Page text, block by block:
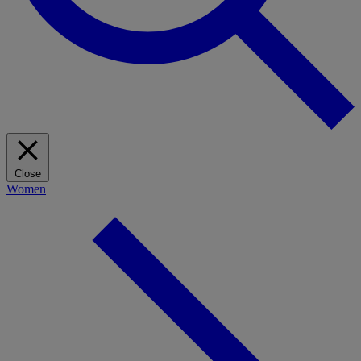
Close
Women